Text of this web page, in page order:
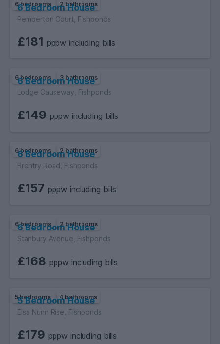
6 bedrooms 2 bathrooms
6 Bedroom House
Pemberton Court, Fishponds
£181 pppw including bills
6 bedrooms 3 bathrooms
6 Bedroom House
Lodge Causeway, Fishponds
£149 pppw including bills
6 bedrooms 2 bathrooms
6 Bedroom House
Brentry Road, Fishponds
£157 pppw including bills
6 bedrooms 2 bathrooms
6 Bedroom House
Stanbury Avenue, Fishponds
£168 pppw including bills
5 bedrooms 4 bathrooms
5 Bedroom House
Elsa Nunn Rise, Fishponds
£179 pppw including bills